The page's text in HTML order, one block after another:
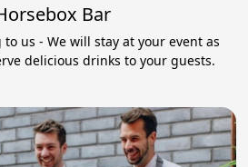
Bar
us - We will stay at your event as
delicious drinks to your guests.